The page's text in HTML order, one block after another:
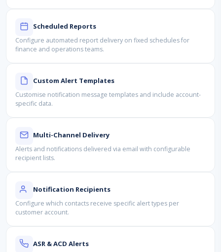
Scheduled Reports
Configure automated report delivery on fixed schedules for
finance and operations teams.
Custom Alert Templates
Customise notification message templates and include account-
specific data.
Multi-Channel Delivery
Alerts and notifications delivered via email with configurable
recipient lists.
Notification Recipients
Configure which contacts receive specific alert types per
customer account.
ASR & ACD Alerts